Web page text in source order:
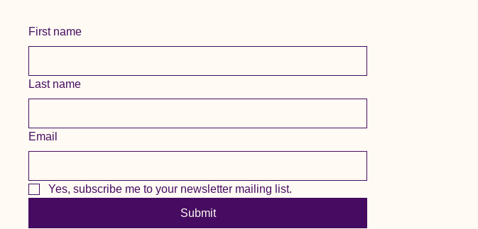
First name
Last name
Email
Yes, subscribe me to your newsletter mailing list.
Submit